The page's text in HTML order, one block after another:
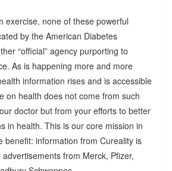
exercise, none of these powerful
by the American Diabetes
“official” agency purporting to
As is happening more and more
information rises and is accessible
on health does not come from such
doctor but from your efforts to better
in health. This is our core mission in
benefit: information from Cureality is
from Merck, Pfizer,